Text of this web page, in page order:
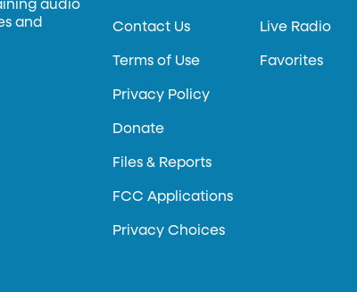
audio
and
Contact Us
Terms of Use
Privacy Policy
Donate
Files & Reports
FCC Applications
Privacy Choices
Live Radio
Favorites